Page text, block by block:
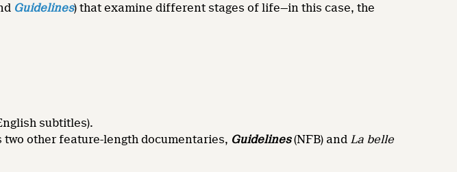
Guidelines) that examine different stages of life—in this case, the
subtitles).
two other feature-length documentaries, Guidelines(NFB) and La belle